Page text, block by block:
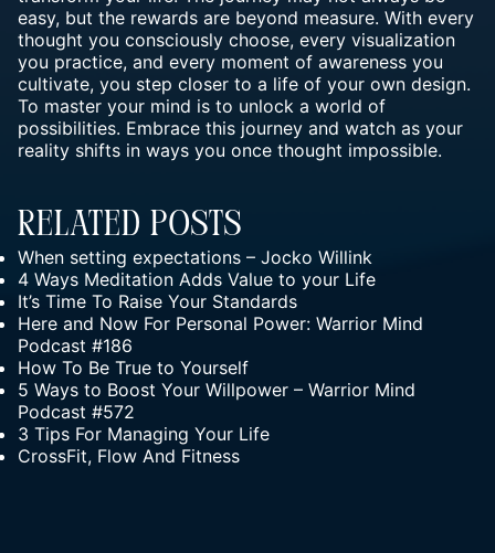
easy, but the rewards are beyond measure. With every
thought you consciously choose, every visualization
you practice, and every moment of awareness you
cultivate, you step closer to a life of your own design.
To master your mind is to unlock a world of
possibilities. Embrace this journey and watch as your
reality shifts in ways you once thought impossible.
Related Posts
When setting expectations – Jocko Willink
4 Ways Meditation Adds Value to your Life
It’s Time To Raise Your Standards
Here and Now For Personal Power: Warrior Mind
Podcast #186
How To Be True to Yourself
5 Ways to Boost Your Willpower – Warrior Mind
Podcast #572
3 Tips For Managing Your Life
CrossFit, Flow And Fitness